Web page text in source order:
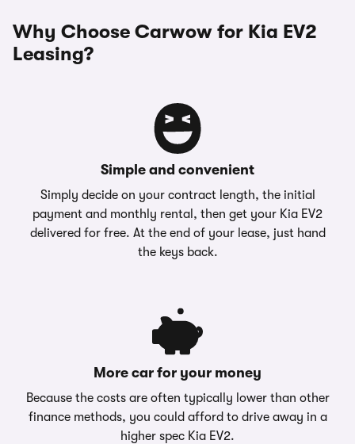
Why Choose Carwow for Kia EV2
Leasing?
Simple and convenient
Simply decide on your contract length, the initial
payment and monthly rental, then get your Kia EV2
delivered for free. At the end of your lease, just hand
the keys back.
More car for your money
Because the costs are often typically lower than other
finance methods, you could afford to drive away in a
higher spec Kia EV2.